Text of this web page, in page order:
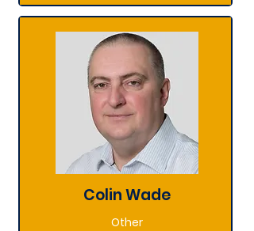
Colin Wade
Other